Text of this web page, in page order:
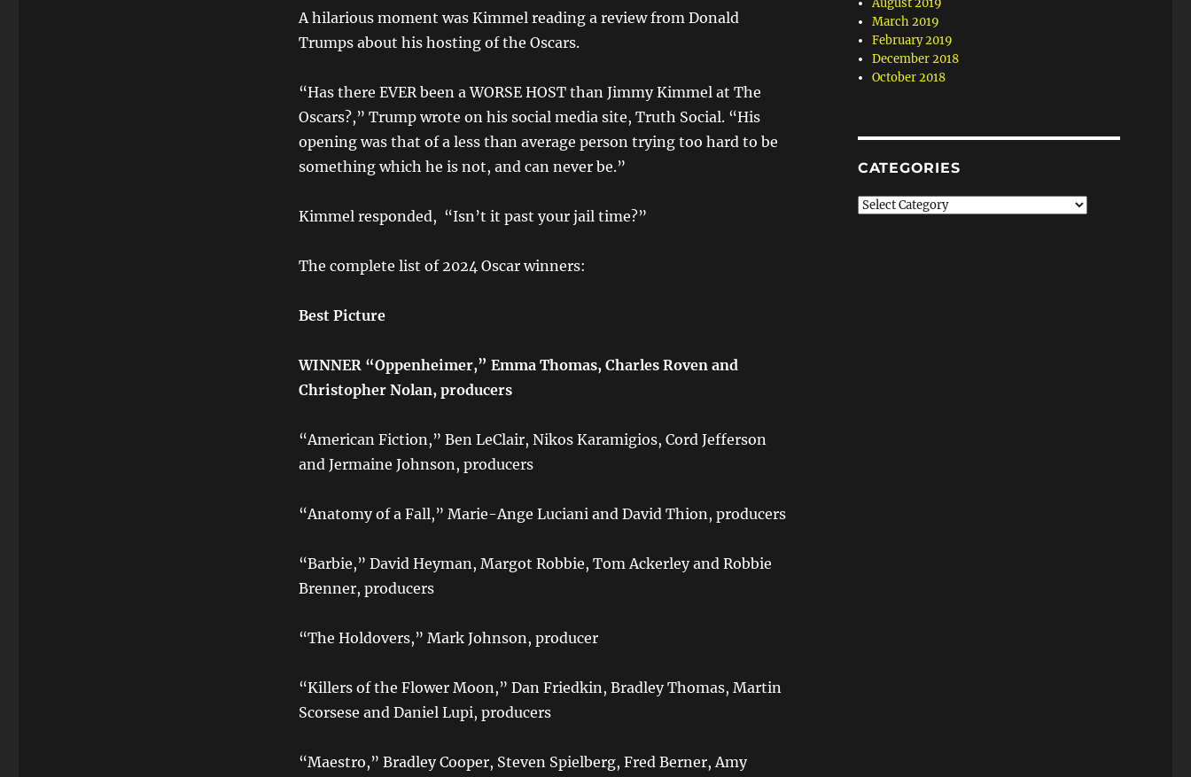
A hilarious moment was Kimmel reading a review from Donald
Trumps about his hosting of the Oscars.
“Has there EVER been a WORSE HOST than Jimmy Kimmel at The
Oscars?,” Trump wrote on his social media site, Truth Social. “His
opening was that of a less than average person trying too hard to be
something which he is not, and can never be.”
Kimmel responded, “Isn’t it past your jail time?”
The complete list of 2024 Oscar winners:
Best Picture
WINNER “Oppenheimer,” Emma Thomas, Charles Roven and
Christopher Nolan, producers
“American Fiction,” Ben LeClair, Nikos Karamigios, Cord Jefferson
and Jermaine Johnson, producers
“Anatomy of a Fall,” Marie-Ange Luciani and David Thion, producers
“Barbie,” David Heyman, Margot Robbie, Tom Ackerley and Robbie
Brenner, producers
“The Holdovers,” Mark Johnson, producer
“Killers of the Flower Moon,” Dan Friedkin, Bradley Thomas, Martin
Scorsese and Daniel Lupi, producers
“Maestro,” Bradley Cooper, Steven Spielberg, Fred Berner, Amy
August 2019
March 2019
February 2019
December 2018
October 2018
CATEGORIES
Categories